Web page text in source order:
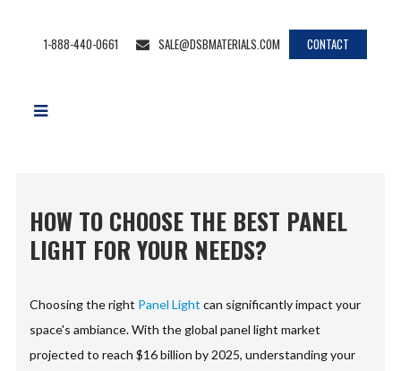
1-888-440-0661 SALE@DSBMATERIALS.COM CONTACT
HOW TO CHOOSE THE BEST PANEL
LIGHT FOR YOUR NEEDS?
Choosing the right Panel Light can significantly impact your
space's ambiance. With the global panel light market
projected to reach $16 billion by 2025, understanding your